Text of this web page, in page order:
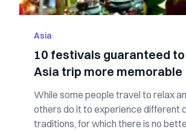
Asia
10 festivals guaranteed
Asia trip more memorable
While some people travel to relax
others do it to experience different
traditions, for which there is no